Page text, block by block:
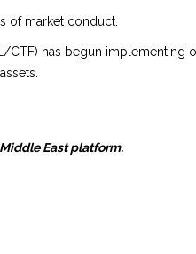
of market conduct.
CTF) has begun
East platform.